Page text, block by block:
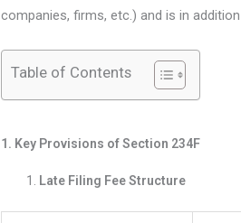
companies, firms, etc.) and is in
Table of Contents
1. Key Provisions of Section 234F
Late Filing Fee Structure